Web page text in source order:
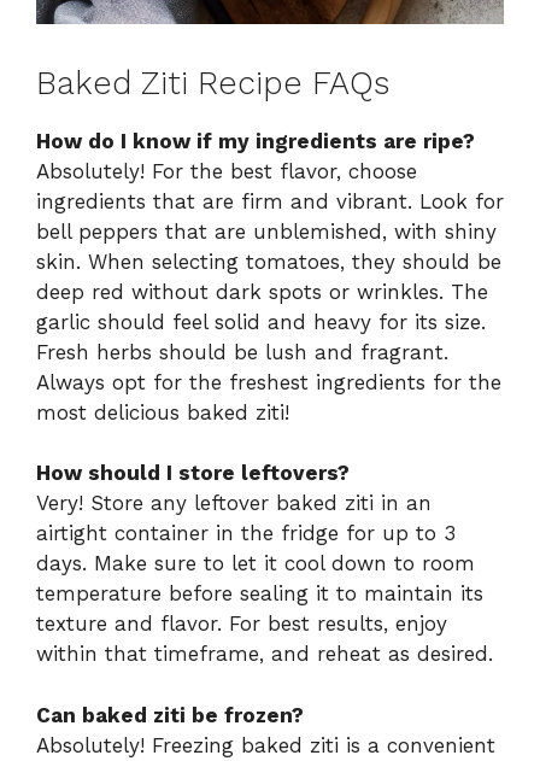
Baked Ziti Recipe FAQs
How do I know if my ingredients are ripe?
Absolutely! For the best flavor, choose
ingredients that are firm and vibrant. Look for
bell peppers that are unblemished, with shiny
skin. When selecting tomatoes, they should be
deep red without dark spots or wrinkles. The
garlic should feel solid and heavy for its size.
Fresh herbs should be lush and fragrant.
Always opt for the freshest ingredients for the
most delicious baked ziti!
How should I store leftovers?
Very! Store any leftover baked ziti in an
airtight container in the fridge for up to 3
days. Make sure to let it cool down to room
temperature before sealing it to maintain its
texture and flavor. For best results, enjoy
within that timeframe, and reheat as desired.
Can baked ziti be frozen?
Absolutely! Freezing baked ziti is a convenient